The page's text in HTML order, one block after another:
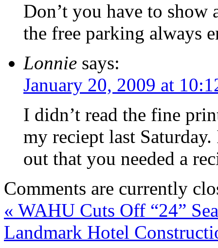
Don’t you have to show
the free parking always
Lonnie says:
January 20, 2009 at
I didn’t read the fine
my reciept last
out that you needed a
Comments are currently
« WAHU Cuts Off “24”
Landmark Hotel